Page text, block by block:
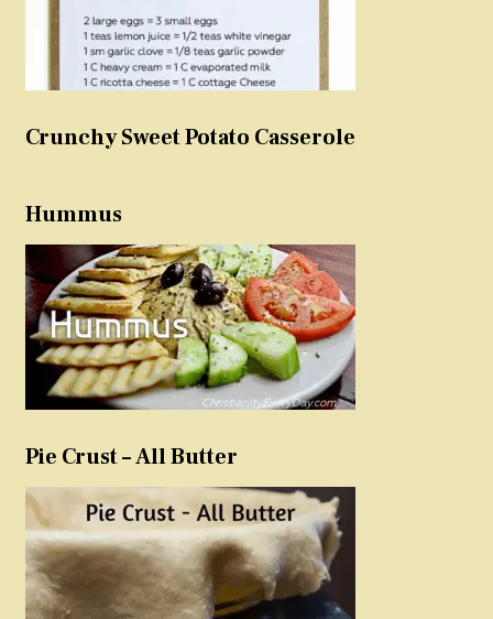
Crunchy Sweet Potato Casserole
Hummus
Pie Crust – All Butter